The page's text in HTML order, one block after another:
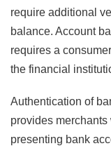
require additional
balance. Account
requires a
the financial
Authentication of
provides
presenting bank